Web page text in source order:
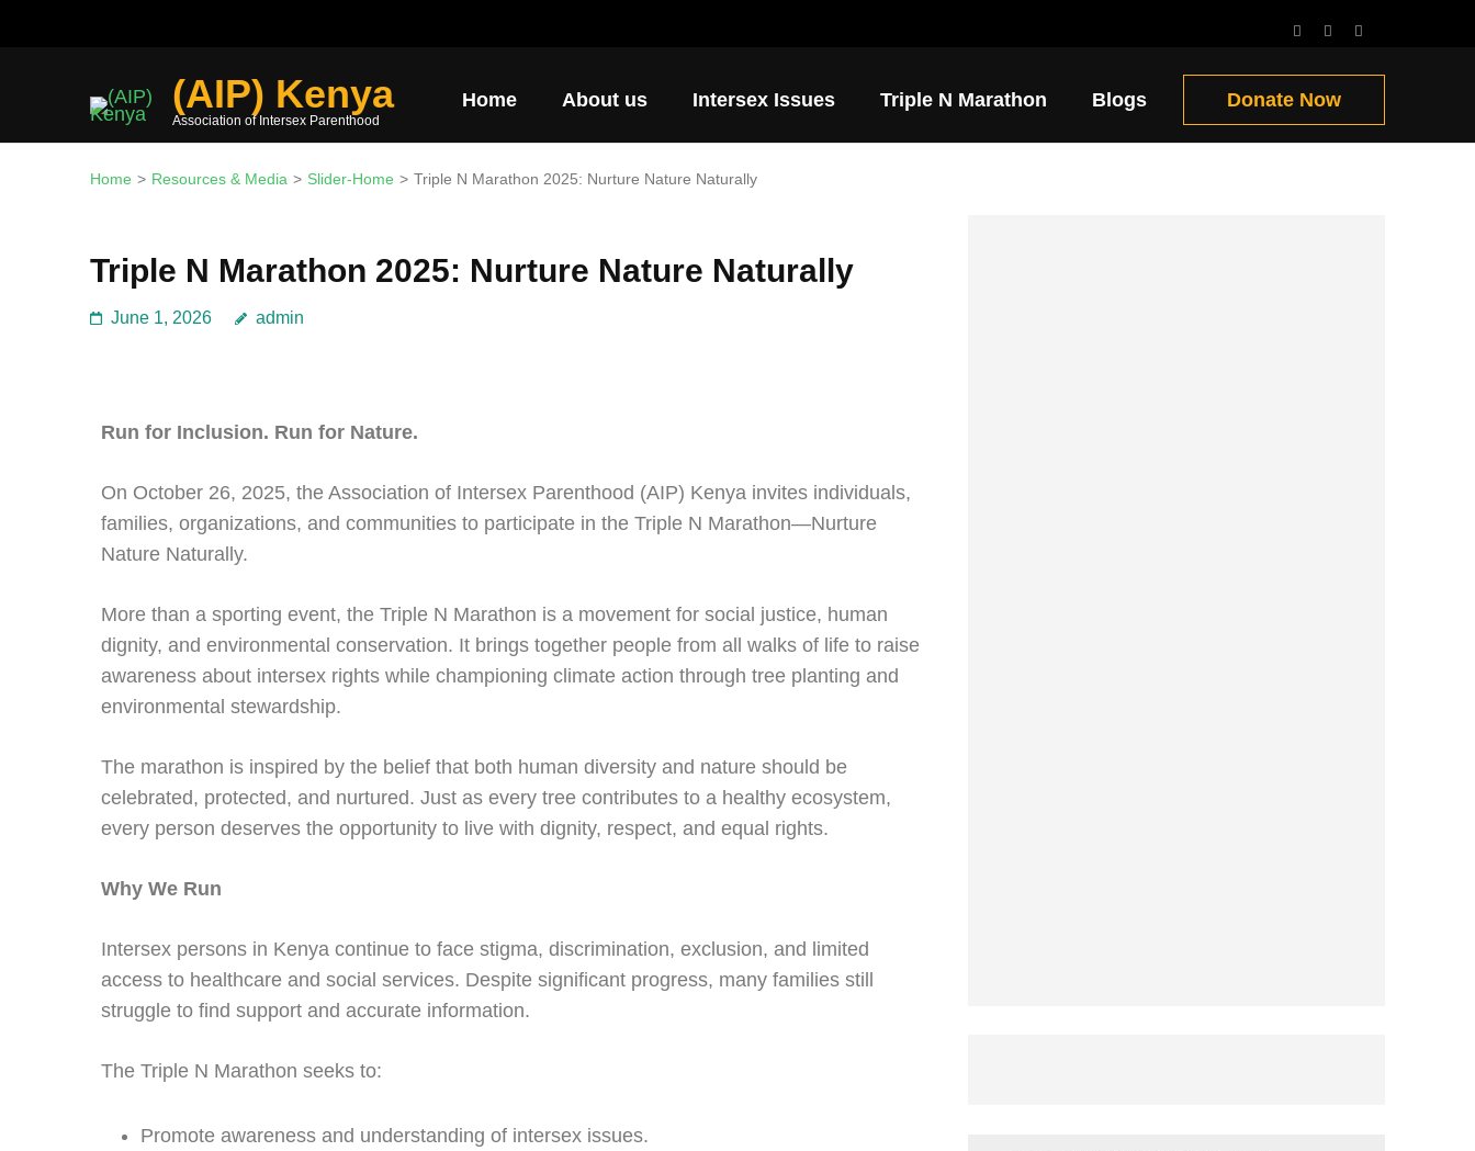
(AIP) Kenya
Association of Intersex Parenthood
Home About us Intersex Issues Triple N Marathon Blogs Donate Now
Home > Resources & Media > Slider-Home > Triple N Marathon 2025: Nurture Nature Naturally
Triple N Marathon 2025: Nurture Nature Naturally
June 1, 2026 admin
Run for Inclusion. Run for Nature.
On October 26, 2025, the Association of Intersex Parenthood (AIP) Kenya invites individuals,
families, organizations, and communities to participate in the Triple N Marathon—Nurture
Nature Naturally.
More than a sporting event, the Triple N Marathon is a movement for social justice, human
dignity, and environmental conservation. It brings together people from all walks of life to raise
awareness about intersex rights while championing climate action through tree planting and
environmental stewardship.
The marathon is inspired by the belief that both human diversity and nature should be
celebrated, protected, and nurtured. Just as every tree contributes to a healthy ecosystem,
every person deserves the opportunity to live with dignity, respect, and equal rights.
Why We Run
Intersex persons in Kenya continue to face stigma, discrimination, exclusion, and limited
access to healthcare and social services. Despite significant progress, many families still
struggle to find support and accurate information.
The Triple N Marathon seeks to:
Promote awareness and understanding of intersex issues.